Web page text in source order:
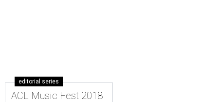
editorial series
ACL Music Fest 2018